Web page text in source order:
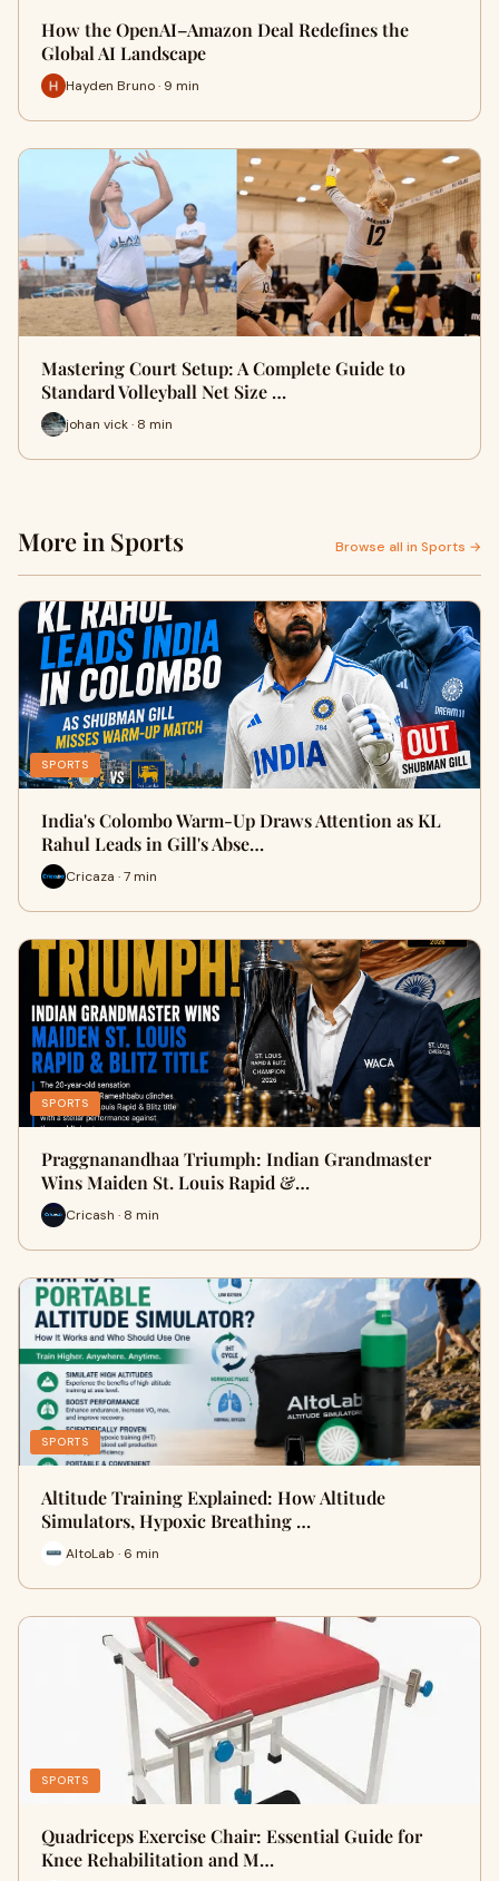
How the OpenAI–Amazon Deal Redefines the
Global AI Landscape
Hayden Bruno · 9 min
Mastering Court Setup: A Complete Guide to
Standard Volleyball Net Size …
johan vick · 8 min
More in Sports Browse all in Sports →
SPORTS
India's Colombo Warm-Up Draws Attention as KL
Rahul Leads in Gill's Abse…
Cricaza · 7 min
SPORTS
Praggnanandhaa Triumph: Indian Grandmaster
Wins Maiden St. Louis Rapid &…
Cricash · 8 min
SPORTS
Altitude Training Explained: How Altitude
Simulators, Hypoxic Breathing …
AltoLab · 6 min
SPORTS
Quadriceps Exercise Chair: Essential Guide for
Knee Rehabilitation and M…